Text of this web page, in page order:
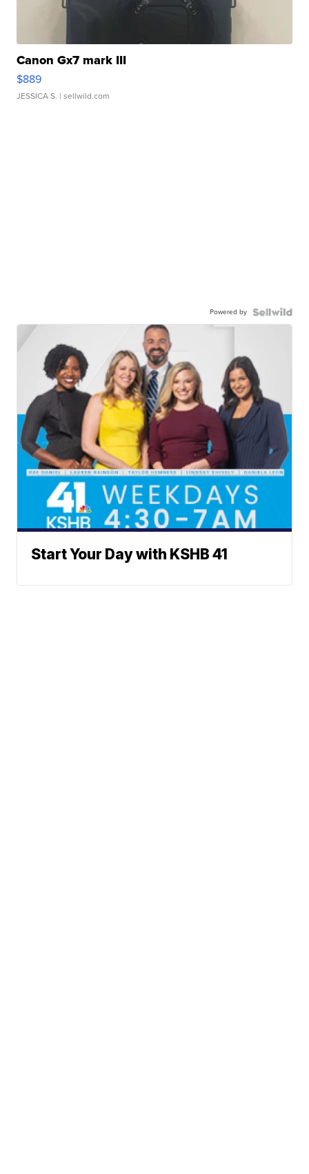
Canon Gx7 mark III
$889
JESSICA S. | sellwild.com
Powered by
Start Your Day with KSHB 41